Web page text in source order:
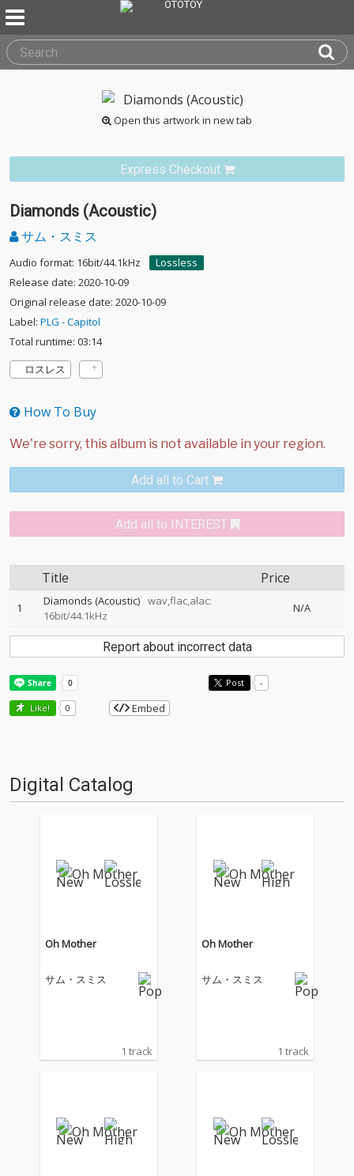
Open this artwork in new tab
Express Checkout
Diamonds (Acoustic)
サム・スミス
Audio format: 16bit/44.1kHz
Lossless
Release date: 2020-10-09
Original release date: 2020-10-09
Label: PLG - Capitol
Total runtime: 03:14
ロスレス
How To Buy
Add all to Cart
Add all to INTEREST
Title Price
1 Diamonds (Acoustic) wav,flac,alac:
16bit/44.1kHz
N/A
Report about incorrect data
Post -
Like! 0 Embed
Digital Catalog
Oh Mother
サム・スミス
1 track
Oh Mother
サム・スミス
1 track